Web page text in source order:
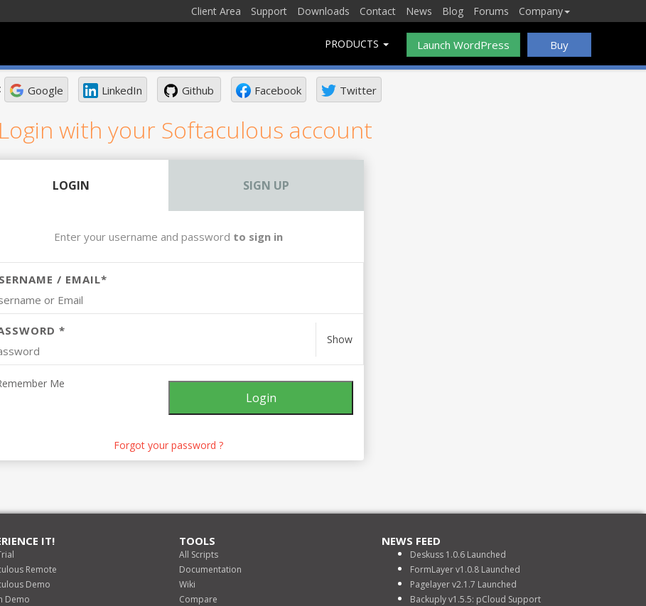
Client Area Support Downloads Contact News Blog Forums Company
PRODUCTS Launch WordPress Buy
Google LinkedIn Github Facebook Twitter
with your Softaculous account
LOGIN SIGN UP
Enter your username and password to sign in
/ EMAIL*
*
Show
Me
Forgot your password ?
IT!
Remote
Demo
Demo
TOOLS
All Scripts
Documentation
Wiki
Compare
NEWS FEED
Deskuss 1.0.6 Launched
FormLayer v1.0.8 Launched
Pagelayer v2.1.7 Launched
Backuply v1.5.5: pCloud Support